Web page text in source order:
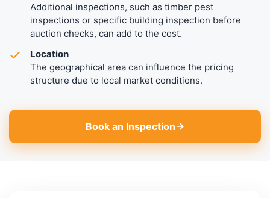
Additional inspections, such as timber pest
inspections or specific building inspection before
auction checks, can add to the cost.
Location
The geographical area can influence the pricing
structure due to local market conditions.
Book an Inspection